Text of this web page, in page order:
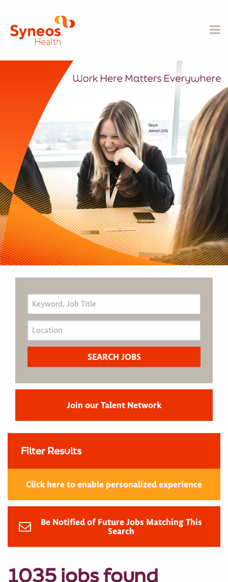
Join our Talent Network
Filter Results
Click here to enable personalized experience
Be Notified of Future Jobs Matching This
Search
1035 jobs found